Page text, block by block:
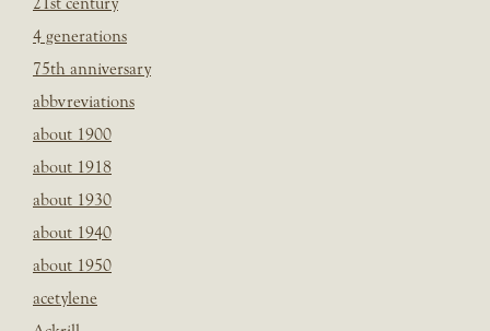
4 generations
75th anniversary
abbvreviations
about 1900
about 1918
about 1930
about 1940
about 1950
acetylene